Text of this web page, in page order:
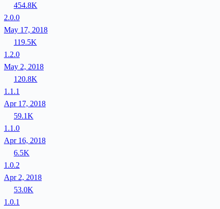
454.8K
2.0.0
May 17, 2018
119.5K
1.2.0
May 2, 2018
120.8K
1.1.1
Apr 17, 2018
59.1K
1.1.0
Apr 16, 2018
6.5K
1.0.2
Apr 2, 2018
53.0K
1.0.1